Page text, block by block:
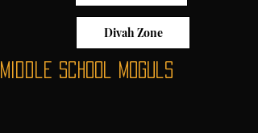
Divah Zone
Middle School Moguls